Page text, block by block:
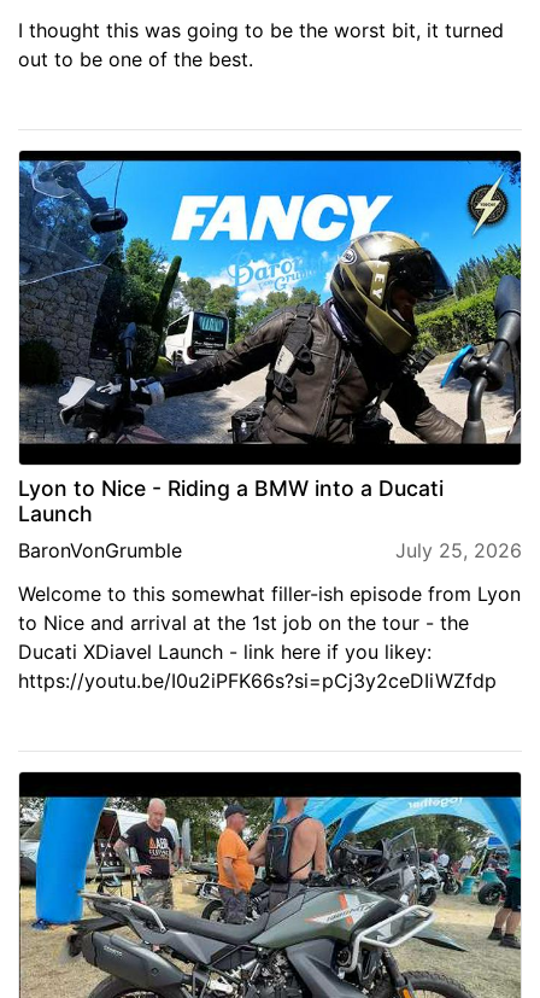
I thought this was going to be the worst bit, it turned
out to be one of the best.
Lyon to Nice - Riding a BMW into a Ducati
Launch
BaronVonGrumble
July 25, 2026
Welcome to this somewhat filler-ish episode from Lyon
to Nice and arrival at the 1st job on the tour - the
Ducati XDiavel Launch - link here if you likey:
https://youtu.be/I0u2iPFK66s?si=pCj3y2ceDIiWZfdp